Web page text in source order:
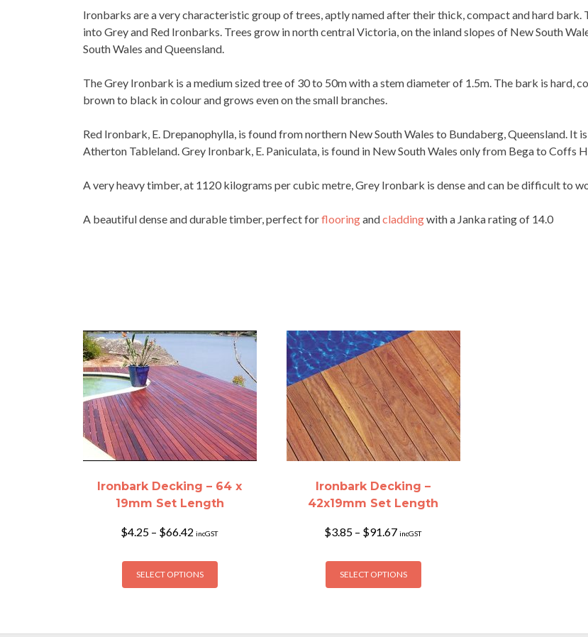
Ironbarks are a very characteristic group of trees, aptly named after their thick, compact and hard
into Grey and Red Ironbarks. Trees grow in north central Victoria, on the inland slopes of New South
South Wales and Queensland.
The Grey Ironbark is a medium sized tree of 30 to 50m with a stem diameter of 1.5m. The bark is hard,
brown to black in colour and grows even on the small branches.
Red Ironbark, E. Drepanophylla, is found from northern New South Wales to Bundaberg, Queensland. It
Atherton Tableland. Grey Ironbark, E. Paniculata, is found in New South Wales only from Bega to Coffs
A very heavy timber, at 1120 kilograms per cubic metre, Grey Ironbark is dense and can be difficult to
A beautiful dense and durable timber, perfect forflooringandcladdingwith a Janka rating of 14.0
Ironbark Decking – 64 x
19mm Set Length
$4.25 – $66.42 Price
$4.25
through
$66.42
incGST
SELECT OPTIONS
This
Ironbark Decking –
42x19mm Set Length
$3.85 – $91.67Price
$3.85
through
$91.67
incGST
SELECT OPTIONS
This